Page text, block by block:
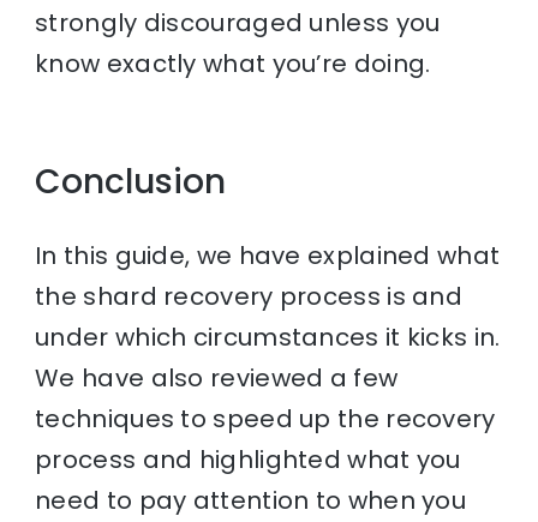
strongly discouraged unless you
know exactly what you’re doing.
Conclusion
In this guide, we have explained what
the shard recovery process is and
under which circumstances it kicks in.
We have also reviewed a few
techniques to speed up the recovery
process and highlighted what you
need to pay attention to when you